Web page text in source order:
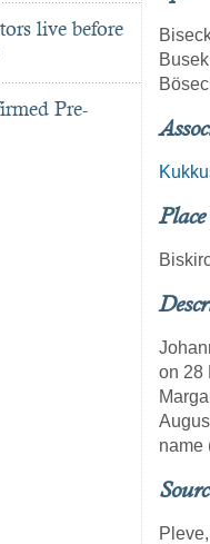
live before
Pre-
Busek
on 28
name